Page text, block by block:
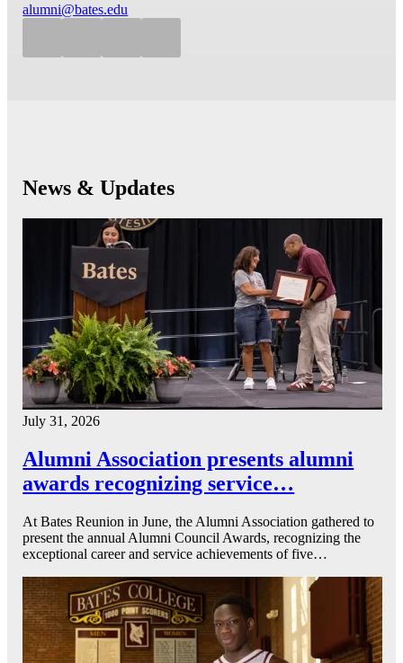
alumni@bates.edu
News & Updates
July 31, 2026
Alumni Association presents alumni
awards recognizing service…
At Bates Reunion in June, the Alumni Association gathered to
present the annual Alumni Council Awards, recognizing the
exceptional career and service achievements of five…